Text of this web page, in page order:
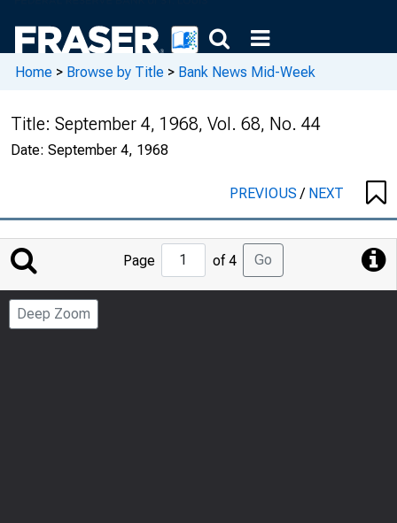
Home > Browse by Title > Bank News Mid-Week
Title: September 4, 1968, Vol. 68, No. 44
Date: September 4, 1968
PREVIOUS/ NEXT
Jump
to
Page
Page of 4 Go
Deep Zoom